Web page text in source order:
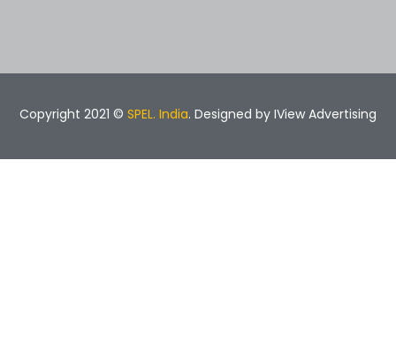
Copyright 2021 © SPEL. India. Designed by IView Advertising